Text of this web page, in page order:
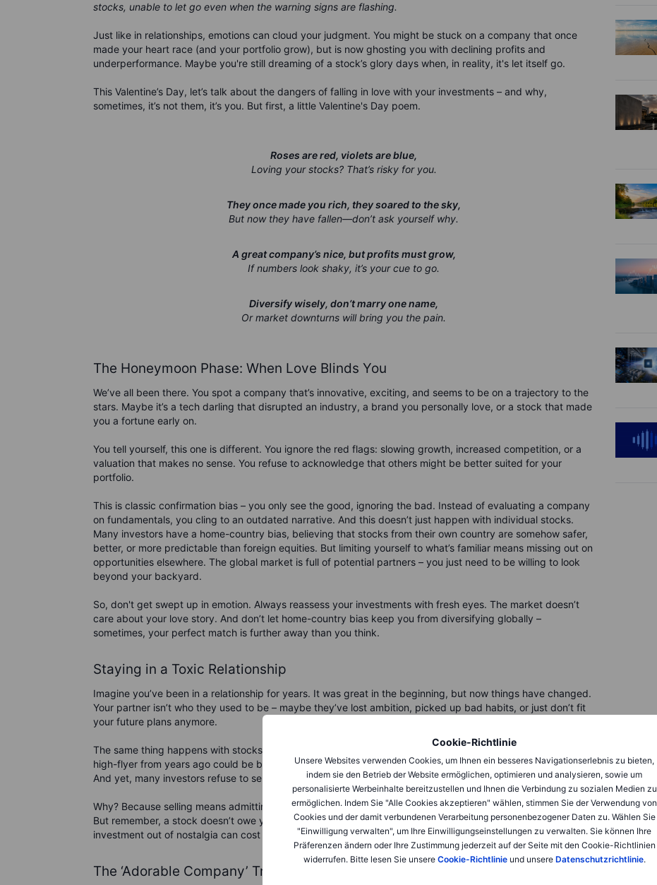
Cookie-Richtlinie
Unsere Websites verwenden Cookies, um Ihnen ein besseres Navigationserlebnis zu bieten,
indem sie den Betrieb der Website ermöglichen, optimieren und analysieren, sowie um
personalisierte Werbeinhalte bereitzustellen und Ihnen die Verbindung zu sozialen Medien zu
ermöglichen. Indem Sie "Alle Cookies akzeptieren" wählen, stimmen Sie der Verwendung von
Cookies und der damit verbundenen Verarbeitung personenbezogener Daten zu. Wählen Sie
"Einwilligung verwalten", um Ihre Einwilligungseinstellungen zu verwalten. Sie können Ihre
Präferenzen ändern oder Ihre Zustimmung jederzeit auf der Seite mit den Cookie-Richtlinien
widerrufen. Bitte lesen Sie unsere Cookie-Richtlinieund unsere Datenschutzrichtlinie.
stocks, unable to let go even when the warning signs are flashing.
Just like in relationships, emotions can cloud your judgment. You might be stuck on a company that once
made your heart race (and your portfolio grow), but is now ghosting you with declining profits and
underperformance. Maybe you're still dreaming of a stock’s glory days when, in reality, it's let itself go.
This Valentine’s Day, let’s talk about the dangers of falling in love with your investments – and why,
sometimes, it’s not them, it’s you. But first, a little Valentine's Day poem.
Roses are red, violets are blue,
Loving your stocks? That’s risky for you.
They once made you rich, they soared to the sky,
But now they have fallen—don’t ask yourself why.
A great company’s nice, but profits must grow,
If numbers look shaky, it’s your cue to go.
Diversify wisely, don’t marry one name,
Or market downturns will bring you the pain.
The Honeymoon Phase: When Love Blinds You
We’ve all been there. You spot a company that’s innovative, exciting, and seems to be on a trajectory to the
stars. Maybe it’s a tech darling that disrupted an industry, a brand you personally love, or a stock that made
you a fortune early on.
You tell yourself, this one is different. You ignore the red flags: slowing growth, increased competition, or a
valuation that makes no sense. You refuse to acknowledge that others might be better suited for your
portfolio.
This is classic confirmation bias – you only see the good, ignoring the bad. Instead of evaluating a company
on fundamentals, you cling to an outdated narrative. And this doesn’t just happen with individual stocks.
Many investors have a home-country bias, believing that stocks from their own country are somehow safer,
better, or more predictable than foreign equities. But limiting yourself to what’s familiar means missing out on
opportunities elsewhere. The global market is full of potential partners – you just need to be willing to look
beyond your backyard.
So, don't get swept up in emotion. Always reassess your investments with fresh eyes. The market doesn’t
care about your love story. And don’t let home-country bias keep you from diversifying globally –
sometimes, your perfect match is further away than you think.
Staying in a Toxic Relationship
Imagine you’ve been in a relationship for years. It was great in the beginning, but now things have changed.
Your partner isn’t who they used to be – maybe they’ve lost ambition, picked up bad habits, or just don’t fit
your future plans anymore.
The same thing happens with stocks. A company that was once a market leader might struggle to adapt. A
high-flyer from years ago could be burdened with debt, management missteps, or increased competition.
And yet, many investors refuse to sell, clinging to what was instead of what is.
Why? Because selling means admitting you were wrong. It feels like breaking up – and breakups are hard.
But remember, a stock doesn’t owe you loyalty, and you don’t owe it loyalty either. Holding onto a bad
investment out of nostalgia can cost you dearly. Be ruthless when necessary.
The ‘Adorable Company’ Trap